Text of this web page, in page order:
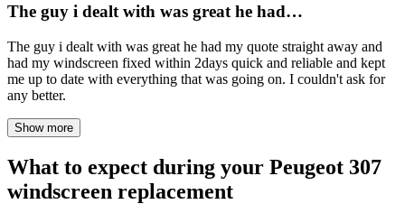
The guy i dealt with was great he had…
The guy i dealt with was great he had my quote straight away and
had my windscreen fixed within 2days quick and reliable and kept
me up to date with everything that was going on. I couldn't ask for
any better.
Show more
What to expect during your Peugeot 307
windscreen replacement